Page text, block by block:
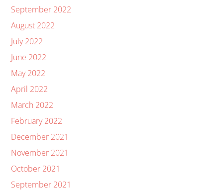
September 2022
August 2022
July 2022
June 2022
May 2022
April 2022
March 2022
February 2022
December 2021
November 2021
October 2021
September 2021